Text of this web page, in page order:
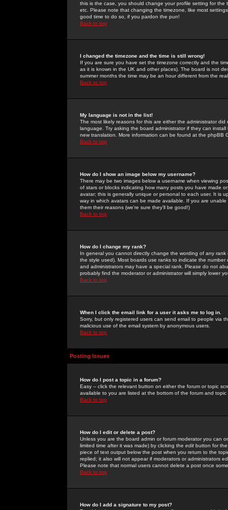
this is the case, you should change your profile setting for
etc. Please note that changing the timezone, like most
good time to do so, if you pardon the pun!
Back to top
I changed the timezone and the time is still wrong!
If you are sure you have set the timezone correctly and the
as it is known in the UK and other places). The board is not
summer months the time may be an hour different from the
Back to top
My language is not in the list!
The most likely reasons for this are either the administrator
language. Try asking the board administrator if they can
new translation. More information can be found at the phpBB
Back to top
How do I show an image below my username?
There may be two images below a username when viewing
of stars or blocks indicating how many posts you have made
avatar; this is generally unique or personal to each user. It is
way in which avatars can be made available. If you are
them their reasons (we're sure they'll be good!)
Back to top
How do I change my rank?
In general you cannot directly change the wording of any
the style used). Most boards use ranks to indicate the
and administrators may have a special rank. Please do not
probably find the moderator or administrator will simply lower
Back to top
When I click the email link for a user it asks me to log in.
Sorry, but only registered users can send email to people via
malicious use of the email system by anonymous users.
Back to top
Posting Issues
How do I post a topic in a forum?
Easy -- click the relevant button on either the forum or topic
available to you are listed at the bottom of the forum and
Back to top
How do I edit or delete a post?
Unless you are the board admin or forum moderator you can
limited time after it was made) by clicking the edit button for
piece of text output below the post when you return to the
replied; it also will not appear if moderators or administrators
Please note that normal users cannot delete a post once
Back to top
How do I add a signature to my post?